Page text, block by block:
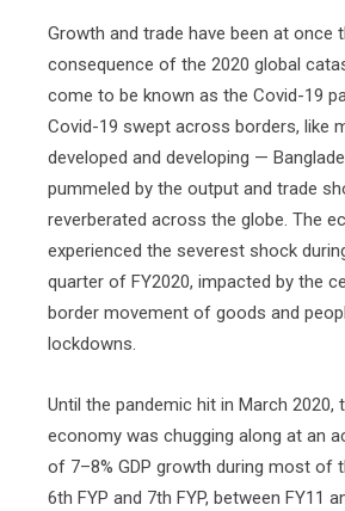
Growth and trade have been at once
consequence of the 2020 global
come to be known as the Covid-19
Covid-19 swept across borders, like
developed and developing —
pummeled by the output and trade
reverberated across the globe. The
experienced the severest shock
quarter of FY2020, impacted by the
border movement of goods and
lockdowns.
Until the pandemic hit in March 2020,
economy was chugging along at an
of 7–8% GDP growth during most of
6th FYP and 7th FYP, between FY11